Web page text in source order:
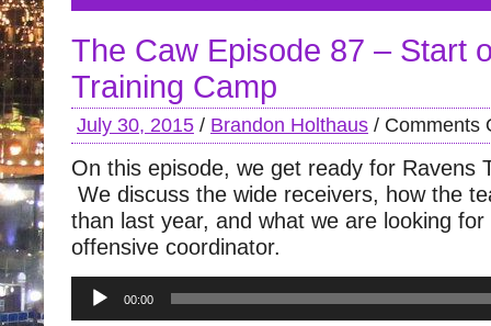
The Caw Episode 87 – Start
Training Camp
July 30, 2015 / Brandon Holthaus / Comments
On this episode, we get ready for Ravens
We discuss the wide receivers, how the
than last year, and what we are looking
offensive coordinator.
Audio
Player
00:00